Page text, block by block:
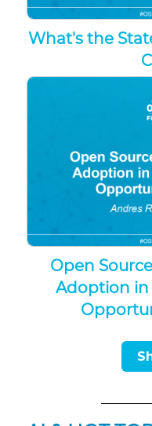
What's the
Open
Adoption in